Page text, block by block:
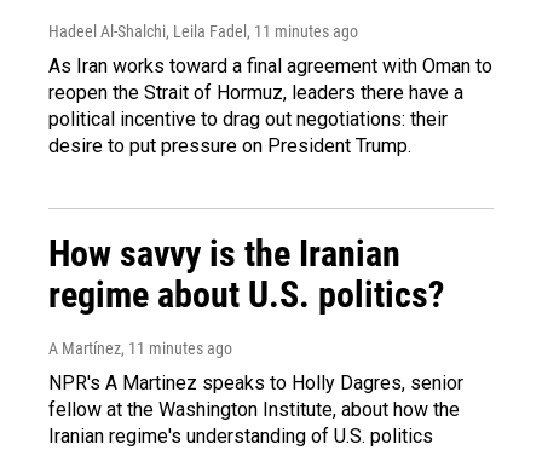
Hadeel Al-Shalchi, Leila Fadel , 11 minutes ago
As Iran works toward a final agreement with Oman to
reopen the Strait of Hormuz, leaders there have a
political incentive to drag out negotiations: their
desire to put pressure on President Trump.
How savvy is the Iranian
regime about U.S. politics?
A Martínez, 11 minutes ago
NPR's A Martinez speaks to Holly Dagres, senior
fellow at the Washington Institute, about how the
Iranian regime's understanding of U.S. politics